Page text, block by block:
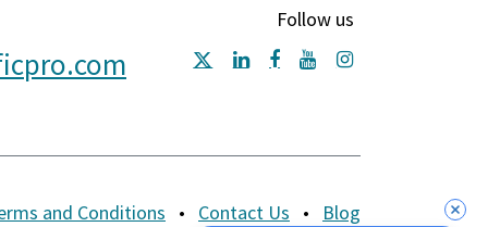
Follow us
and Conditions • Contact Us • Blog